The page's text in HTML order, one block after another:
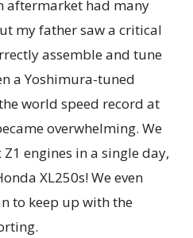
aftermarket had many
my father saw a critical
assemble and tune
a Yoshimura-tuned
world speed record at
overwhelming. We
engines in a single day,
XL250s! We even
to keep up with the